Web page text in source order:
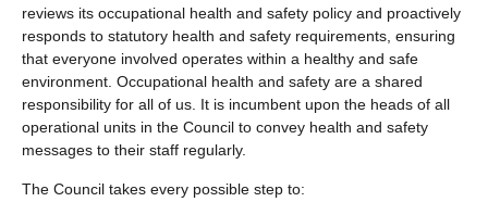
reviews its occupational health and safety policy and proactively
responds to statutory health and safety requirements, ensuring
that everyone involved operates within a healthy and safe
environment. Occupational health and safety are a shared
responsibility for all of us. It is incumbent upon the heads of all
operational units in the Council to convey health and safety
messages to their staff regularly.
The Council takes every possible step to: